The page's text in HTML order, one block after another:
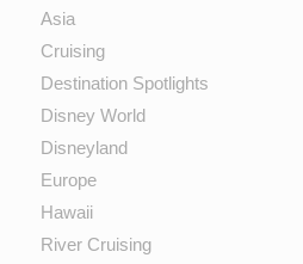
Asia
Cruising
Destination Spotlights
Disney World
Disneyland
Europe
Hawaii
River Cruising